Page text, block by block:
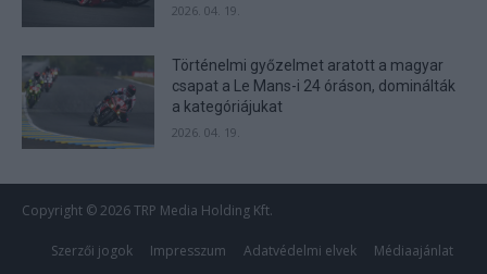
2026. 04. 19.
Történelmi győzelmet aratott a magyar
csapat a Le Mans-i 24 óráson, dominálták
a kategóriájukat
2026. 04. 19.
Copyright © 2026 TRP Media Holding Kft.
Szerzői jogok Impresszum Adatvédelmi elvek Médiaajánlat